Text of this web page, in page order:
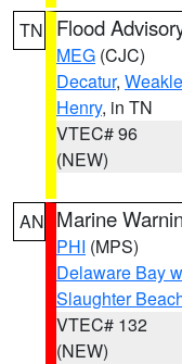
TN Flood
MEG (CJC)
Decatur,
Henry, in TN
VTEC# 96
(NEW)
AN Marine
PHI (MPS)
Delaware Bay
Slaughter
VTEC# 132
(NEW)